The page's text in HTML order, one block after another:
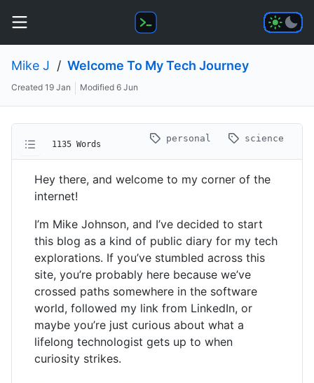
Mike J / Welcome To My Tech Journey
Created 19 Jan Modified 6 Jun
1135 Words
personal science
Hey there, and welcome to my corner of the
internet!
I’m Mike Johnson, and I’ve decided to start
this blog as a kind of public diary for my tech
explorations. If you’ve stumbled across this
site, you’re probably here because we’ve
crossed paths somewhere in the software
world, followed my link from LinkedIn, or
maybe you’re just curious about what a
lifelong technologist gets up to when
curiosity strikes.